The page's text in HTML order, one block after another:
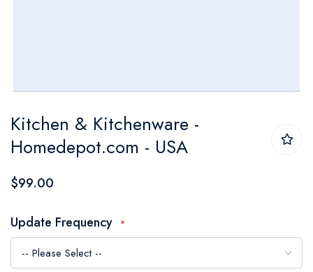
to
the
beginning
the
images
gallery
Kitchen & Kitchenware -
Homedepot.com - USA
$99.00
Update Frequency